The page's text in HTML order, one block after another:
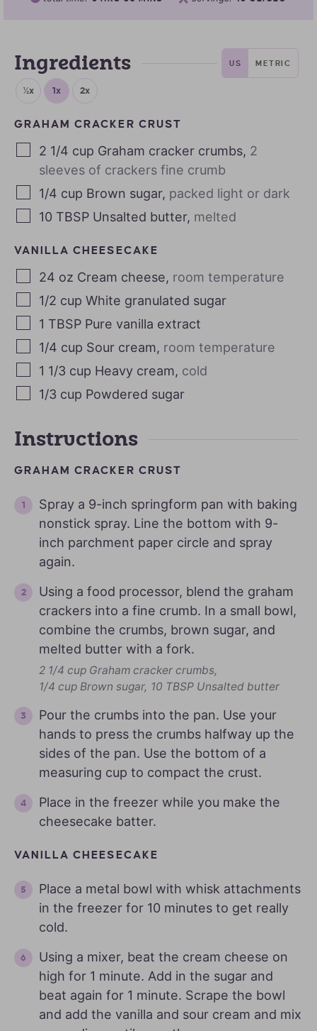
Ingredients US METRIC
½x 1x 2x
GRAHAM CRACKER CRUST
2 1/4 cup Graham cracker crumbs, 2
sleeves of crackers fine crumb
1/4 cup Brown sugar, packed light or dark
10 TBSP Unsalted butter, melted
VANILLA CHEESECAKE
24 oz Cream cheese, room temperature
1/2 cup White granulated sugar
1 TBSP Pure vanilla extract
1/4 cup Sour cream, room temperature
1 1/3 cup Heavy cream, cold
1/3 cup Powdered sugar
Instructions
GRAHAM CRACKER CRUST
Spray a 9-inch springform pan with baking
nonstick spray. Line the bottom with 9-
inch parchment paper circle and spray
again.
Using a food processor, blend the graham
crackers into a fine crumb. In a small bowl,
combine the crumbs, brown sugar, and
melted butter with a fork.
2 1/4 cup Graham cracker crumbs,
1/4 cup Brown sugar, 10 TBSP Unsalted butter
Pour the crumbs into the pan. Use your
hands to press the crumbs halfway up the
sides of the pan. Use the bottom of a
measuring cup to compact the crust.
Place in the freezer while you make the
cheesecake batter.
VANILLA CHEESECAKE
Place a metal bowl with whisk attachments
in the freezer for 10 minutes to get really
cold.
Using a mixer, beat the cream cheese on
high for 1 minute. Add in the sugar and
beat again for 1 minute. Scrape the bowl
and add the vanilla and sour cream and mix